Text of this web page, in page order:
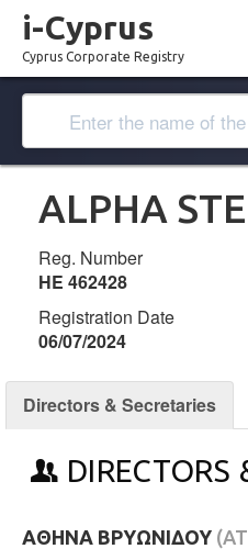
i-Cyprus
Cyprus Corporate Registry
ALPHA
Reg. Number
ΗΕ 462428
Registration Date
06/07/2024
Directors & Secretaries
DIRECTORS
ΑΘΗΝΑ ΒΡΥΩΝΙΔΟΥ